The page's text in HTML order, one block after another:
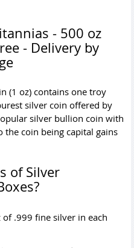
- 500 oz
- Delivery by
(1 oz) contains one troy
silver coin offered by
silver bullion coin with
the coin being capital gains
of Silver
.999 fine silver in each